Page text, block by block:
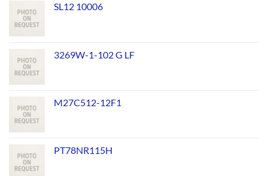
SL12 10006
3269W-1-102 G LF
M27C512-12F1
PT78NR115H